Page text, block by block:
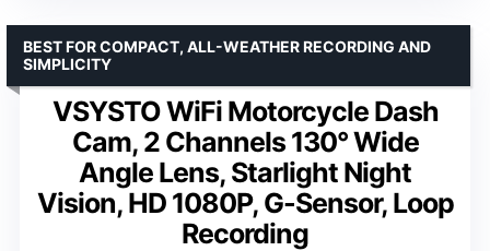
VSYSTO WiFi Motorcycle Dash
Cam, 2 Channels 130° Wide
Angle Lens, Starlight Night
Vision, HD 1080P, G-Sensor, Loop
Recording
BEST FOR COMPACT, ALL-WEATHER RECORDING AND
SIMPLICITY